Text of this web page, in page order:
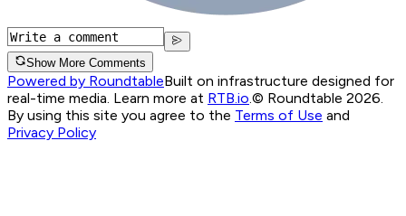
Show More Comments
Powered by RoundtableBuilt on infrastructure designed for
real-time media. Learn more at RTB.io © Roundtable 2026.
By using this site you agree to the Terms of Use and
Privacy Policy